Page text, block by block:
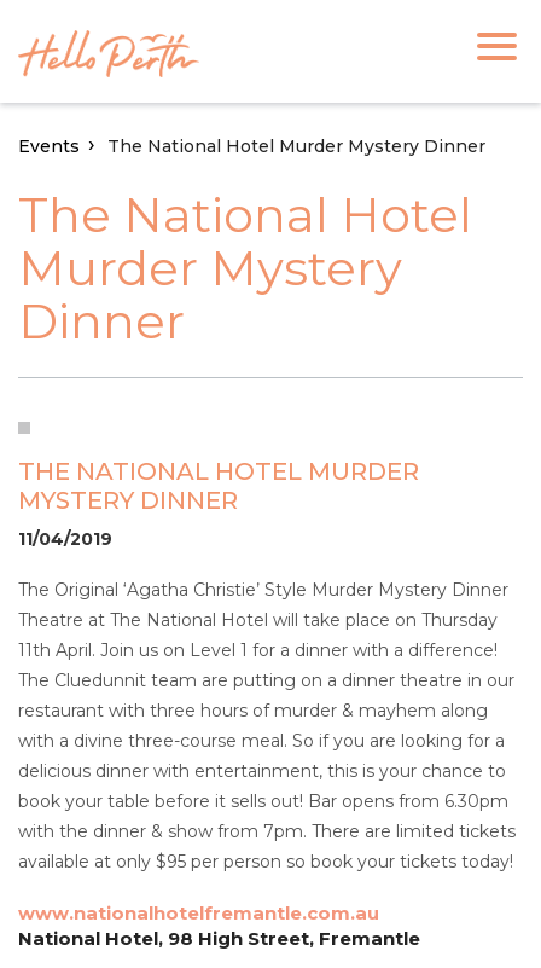
Events The National Hotel Murder Mystery Dinner
The National Hotel
Murder Mystery
Dinner
THE NATIONAL HOTEL MURDER
MYSTERY DINNER
11/04/2019
The Original ‘Agatha Christie’ Style Murder Mystery Dinner
Theatre at The National Hotel will take place on Thursday
11th April. Join us on Level 1 for a dinner with a difference!
The Cluedunnit team are putting on a dinner theatre in our
restaurant with three hours of murder & mayhem along
with a divine three-course meal. So if you are looking for a
delicious dinner with entertainment, this is your chance to
book your table before it sells out! Bar opens from 6.30pm
with the dinner & show from 7pm. There are limited tickets
available at only $95 per person so book your tickets today!
www.nationalhotelfremantle.com.au
National Hotel, 98 High Street, Fremantle